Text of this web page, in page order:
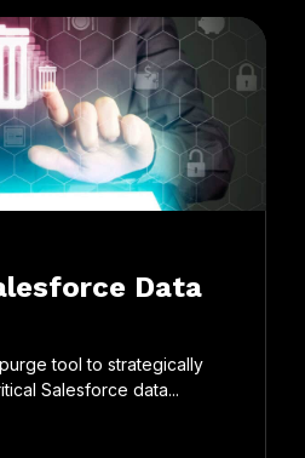
Data
purge tool to strategically
Salesforce data...